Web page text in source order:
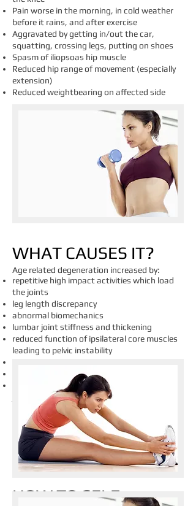
Pain worse in the morning, in cold weather
before it rains, and after exercise
Aggravated by getting in/out the car,
squatting, crossing legs, putting on shoes
Spasm of iliopsoas hip muscle
Reduced hip range of movement (especially
extension)
Reduced weightbearing on affected side
​WHAT CAUSES IT?
Age related degeneration increased by:
repetitive high impact activities which load
the joints
leg length discrepancy
abnormal biomechanics
lumbar joint stiffness and thickening
reduced function of ipsilateral core muscles
leading to pelvic instability
obesity as it results in greater load that the
joints have to endure
HOW TO SELF